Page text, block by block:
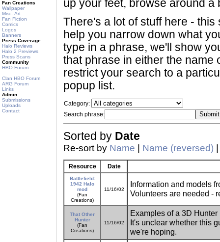
Fan Creations
Wallpaper
Misc. Art
Fan Fiction
Comics
Logos
Banners
Press Coverage
Halo Reviews
Halo 2 Previews
Press Scans
Community
HBO Forum
Clan HBO Forum
ARG Forum
Links
Admin
Submissions
Uploads
Contact
up your feet, browse around a
There's a lot of stuff here -
help you narrow down what
type in a phrase, we'll show
that phrase in either the name
restrict your search to a
popup list.
Category:
Search phrase:
Sorted by Date
Re-sort by Name Name (reversed)
Resource Date
Battlefield:
1942 Halo
mod
(Fan
Creations)
11/16/02
Information and models
Volunteers are needed -
That Other
Hunter
(Fan
Creations)
11/16/02
Examples of a 3D
It's unclear whether this
we're hoping.